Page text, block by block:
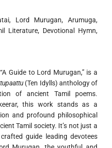
Lord Murugan, Arumuga,
Literature, Devotional Hymn,
Guide to Lord Murugan,” is a
(Ten Idylls) anthology of
of ancient Tamil poems.
this work stands as a
and profound philosophical
Tamil society. It’s not just a
guide leading devotees